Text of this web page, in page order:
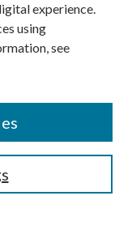
experience.
using
see